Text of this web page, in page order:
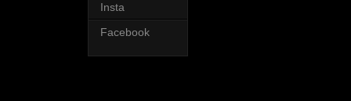
Insta
Facebook